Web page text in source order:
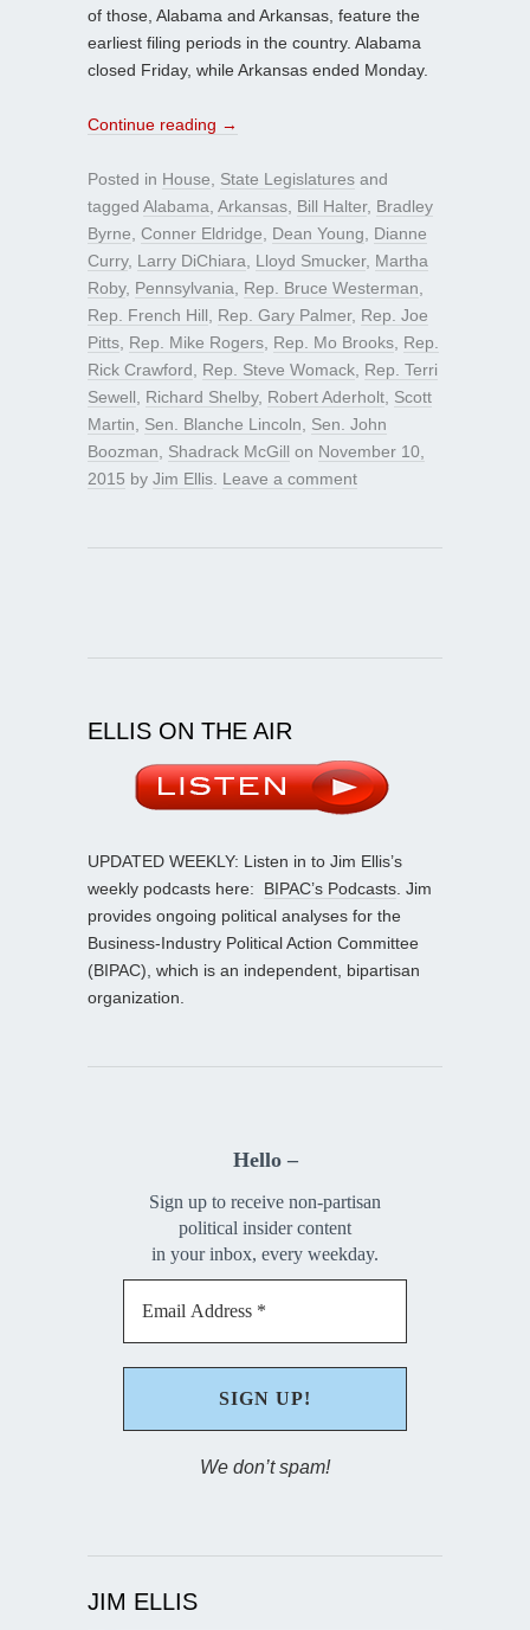
of those, Alabama and Arkansas, feature the
earliest filing periods in the country. Alabama
closed Friday, while Arkansas ended Monday.
Continue reading →
Posted in House State Legislatures and
tagged Alabama Arkansas Bill Halter, Bradley
Byrne Conner Eldridge Dean Young
Dianne
Curry, Larry DiChiara Lloyd Smucker, Martha
Roby, Pennsylvania Rep. Bruce Westerman
Rep. French Hill
Rep. Gary Palmer, Rep. Joe
Pitts Rep. Mike Rogers Rep. Mo Brooks Rep.
Rick Crawford
Rep. Steve Womack Rep. Terri
Sewell
Richard Shelby, Robert Aderholt Scott
Martin
Sen. Blanche Lincoln
Sen. John
Boozman
Shadrack McGill on November 10,
2015 by Jim Ellis Leave a comment
ELLIS ON THE AIR
UPDATED WEEKLY: Listen in to Jim Ellis’s
weekly podcasts here: BIPAC’s Podcasts . Jim
provides ongoing political analyses for the
Business-Industry Political Action Committee
(BIPAC), which is an independent, bipartisan
organization.
Hello –
Sign up to receive non-partisan
political insider content
in your inbox, every weekday.
We don’t spam!
JIM ELLIS